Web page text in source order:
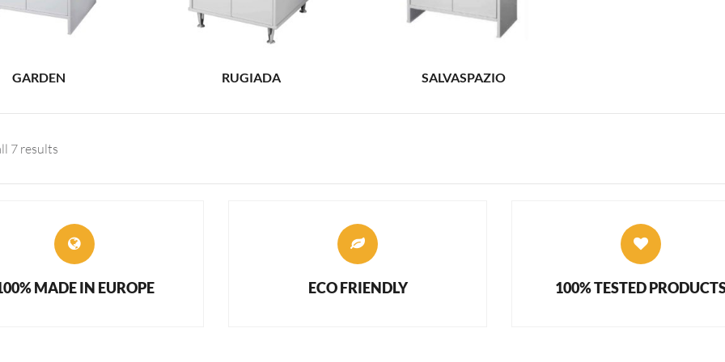
GARDEN RUGIADA SALVASPAZIO
7 results
MADE IN EUROPE ECO FRIENDLY 100% TESTED